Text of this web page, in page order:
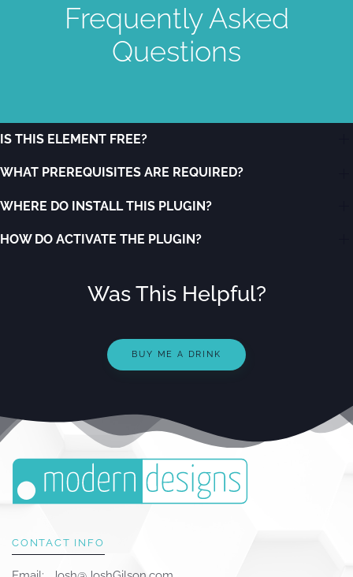
Frequently Asked
Questions
IS THIS ELEMENT FREE?
WHAT PREREQUISITES ARE REQUIRED?
WHERE DO INSTALL THIS PLUGIN?
HOW DO ACTIVATE THE PLUGIN?
Was This Helpful?
BUY ME A DRINK
CONTACT INFO